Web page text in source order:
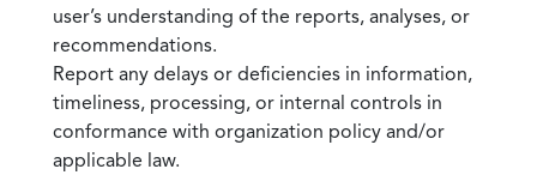
user’s understanding of the reports, analyses, or
recommendations.
Report any delays or deficiencies in information,
timeliness, processing, or internal controls in
conformance with organization policy and/or
applicable law.